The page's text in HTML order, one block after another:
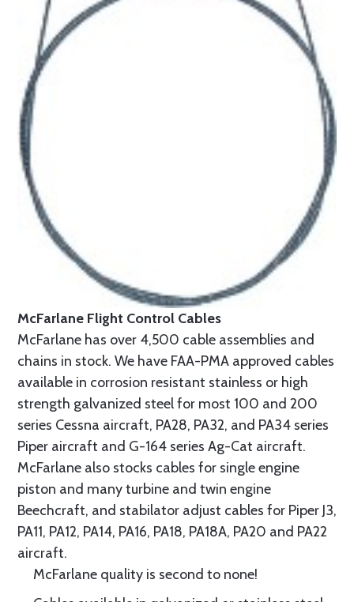
McFarlane Flight Control Cables
McFarlane has over 4,500 cable assemblies and
chains in stock. We have FAA-PMA approved cables
available in corrosion resistant stainless or high
strength galvanized steel for most 100 and 200
series Cessna aircraft, PA28, PA32, and PA34 series
Piper aircraft and G-164 series Ag-Cat aircraft.
McFarlane also stocks cables for single engine
piston and many turbine and twin engine
Beechcraft, and stabilator adjust cables for Piper J3,
PA11, PA12, PA14, PA16, PA18, PA18A, PA20 and PA22
aircraft.
McFarlane quality is second to none!